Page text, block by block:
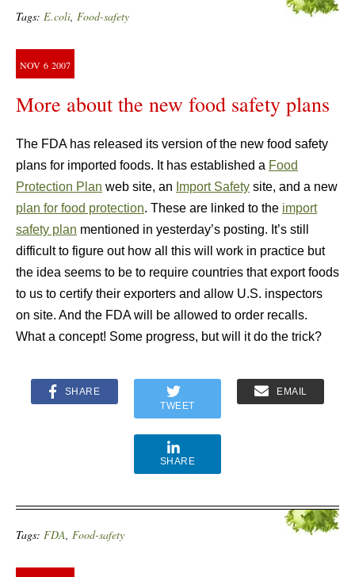
Tags: E.coli, Food-safety
NOV 6 2007
More about the new food safety plans
The FDA has released its version of the new food safety
plans for imported foods. It has established a Food
Protection Plan web site, an Import Safety site, and a new
plan for food protection. These are linked to the import
safety plan mentioned in yesterday’s posting. It’s still
difficult to figure out how all this will work in practice but
the idea seems to be to require countries that export foods
to us to certify their exporters and allow U.S. inspectors
on site. And the FDA will be allowed to order recalls.
What a concept! Some progress, but will it do the trick?
SHARE
TWEET
EMAIL
SHARE
Tags: FDA, Food-safety